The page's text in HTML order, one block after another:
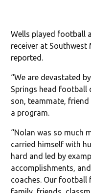
Wells played football
receiver at
reported.
“We are devastated
Springs head football
son, teammate,
a program.
“Nolan was so much
carried himself with
hard and led by
accomplishments,
coaches. Our football